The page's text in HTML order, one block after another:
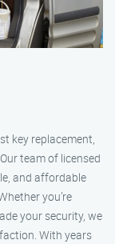
key replacement,
team of licensed
and affordable
you’re
your security, we
With years